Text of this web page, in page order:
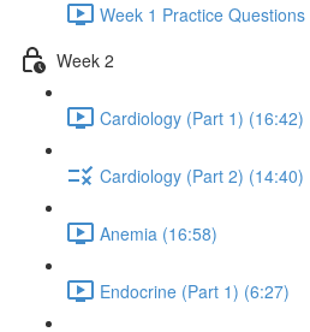
Week 1 Practice
Week 2
Cardiology (Part 1) (16:42)
Cardiology (Part 2) (14:40)
Anemia (16:58)
Endocrine (Part 1) (6:27)